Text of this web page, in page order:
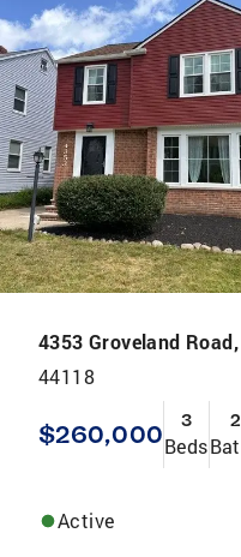
4353 Groveland Road,
44118
$260,000 3
Beds
2
Active